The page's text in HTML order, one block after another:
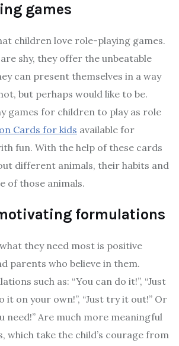
games
children love role-playing games.
shy, they offer the unbeatable
can present themselves in a way
but perhaps would like to be.
games for children to play as role
Cards for kids available for
fun. With the help of these cards
different animals, their habits and
of those animals.
formulations
they need most is positive
parents who believe in them.
such as: “You can do it!”, “Just
it on your own!”, “Just try it out!” Or
need!” Are much more meaningful
which take the child’s courage from